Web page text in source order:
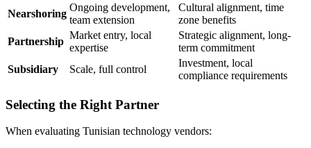
Nearshoring
Ongoing development,
team extension
Cultural alignment, time
zone benefits
Partnership
Market entry, local
expertise
Strategic alignment, long-
term commitment
Subsidiary
Scale, full control
Investment, local
compliance requirements
Selecting the Right Partner
When evaluating Tunisian technology vendors: